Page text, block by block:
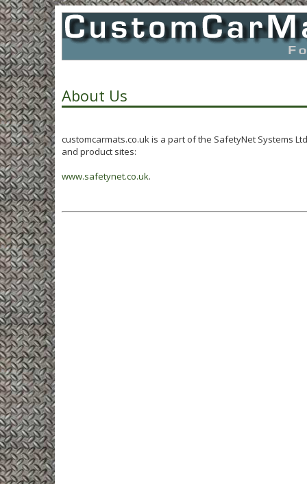
About Us
customcarmats.co.uk is a part of the SafetyNet Systems
and product sites:
www.safetynet.co.uk.